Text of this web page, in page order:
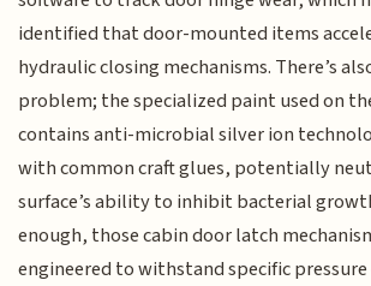
identified that door-mounted items
hydraulic closing mechanisms. There’s
problem; the specialized paint used on
contains anti-microbial silver ion
with common craft glues, potentially
surface’s ability to inhibit bacterial
enough, those cabin door latch
engineered to withstand specific